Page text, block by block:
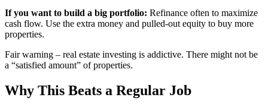
If you want to build a big portfolio: Refinance often to maximize
cash flow. Use the extra money and pulled-out equity to buy more
properties.
Fair warning – real estate investing is addictive. There might not be
a “satisfied amount” of properties.
Why This Beats a Regular Job